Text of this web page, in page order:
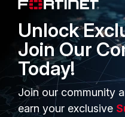
PRODUCTS
Enterprise
Secure Networking
User and Device Security
Unlock
Join Our
Today!
Join our community
earn your exclusive